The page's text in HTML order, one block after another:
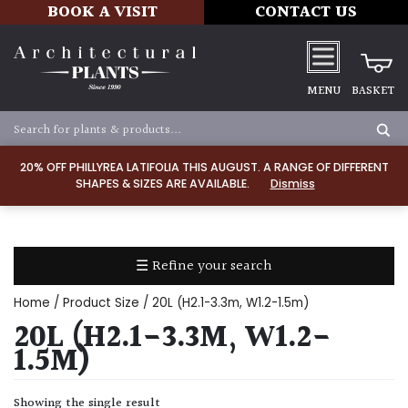
20% OFF PHILLYREA LATIFOLIA THIS AUGUST. A RANGE OF DIFFERENT
SHAPES & SIZES ARE AVAILABLE.
Dismiss
BOOK A VISIT CONTACT US
MENU BASKET
☰ Refine your search
TYPE
Dry
Home / Product Size / 20L (H2.1-3.3m, W1.2-1.5m)
20L (H2.1-3.3M, W1.2-
1.5M)
Showing the single result